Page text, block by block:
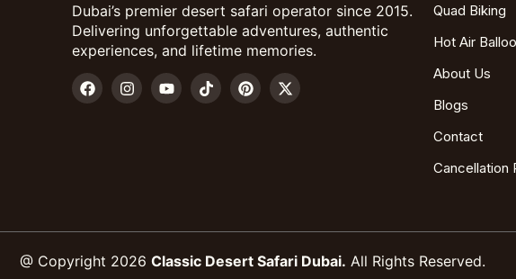
Dubai’s premier desert safari operator since 2015.
Delivering unforgettable adventures, authentic
experiences, and lifetime memories.
Quad Biking
Hot Air
About Us
Blogs
Contact
Cancellation
@ Copyright 2026 Classic Desert Safari Dubai. All Rights Reserved.